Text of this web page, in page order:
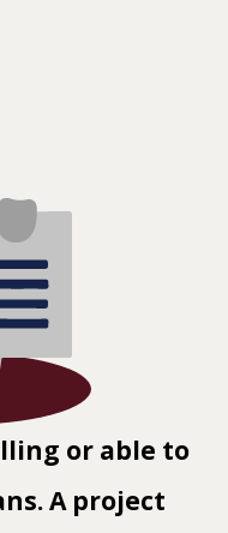
or able to
A project